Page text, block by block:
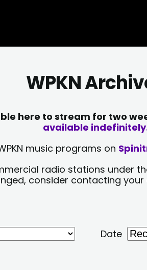
WPKN
here to stream for two
available
music programs on
radio stations under
consider contacting